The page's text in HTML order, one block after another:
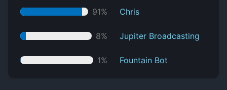
91% Chris
8% Jupiter Broadcasting
1% Fountain Bot